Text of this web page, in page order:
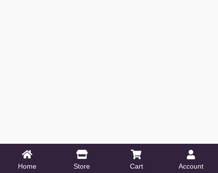
Home Store Cart Account